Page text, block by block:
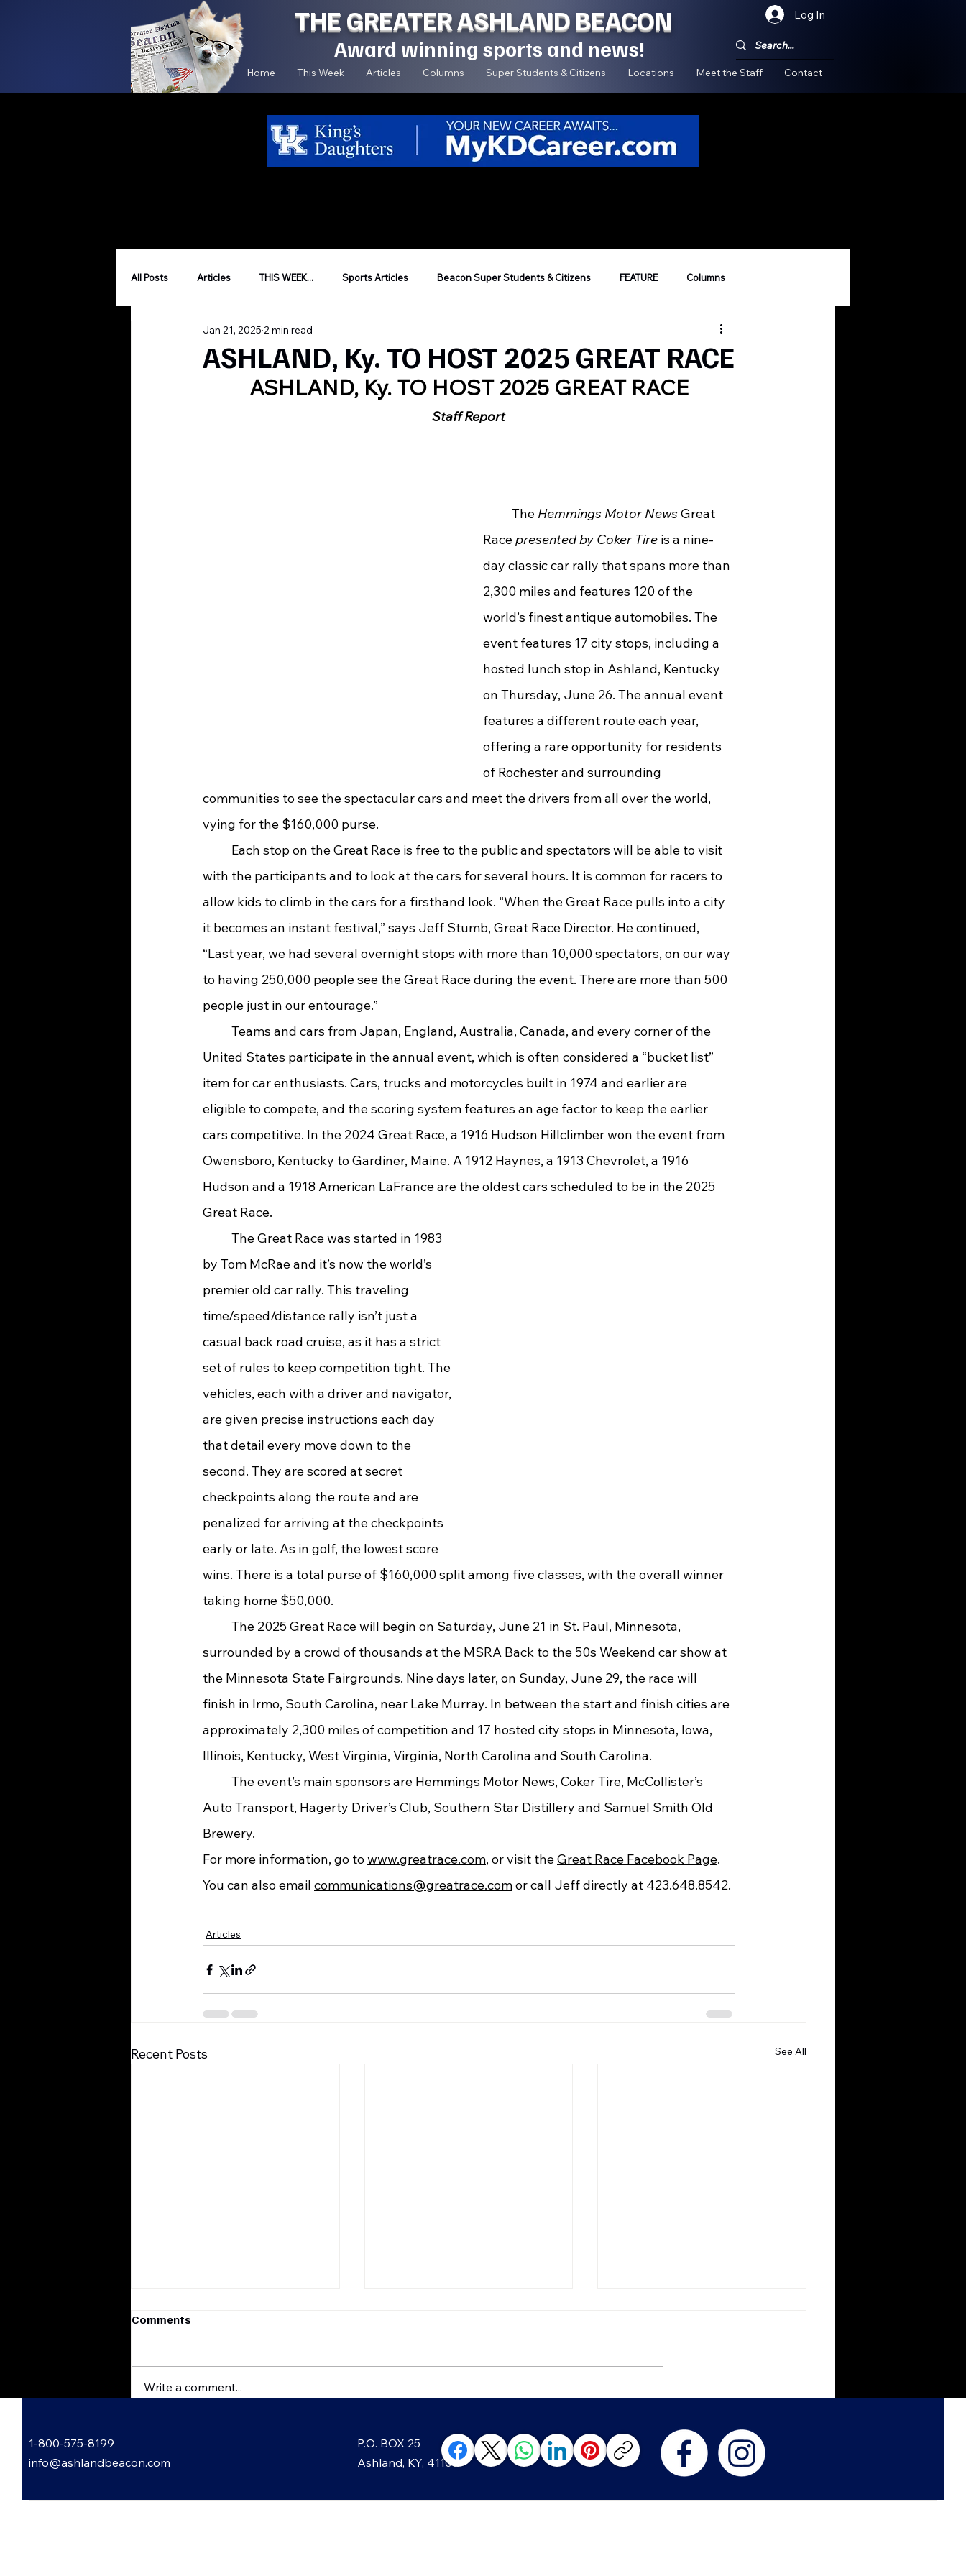
THE GREATER ASHLAND BEACON Log In
Award winning sports and news!
Home This Week Articles Columns Super Students & Citizens Locations Meet the Staff Contact
All Posts Articles THIS WEEK... Sports Articles Beacon Super Students & Citizens FEATURE Columns
ASHLAND, Ky. TO HOST 2025 GREAT RACE
Jan 21, 2025 2 min read
ASHLAND, Ky. TO HOST 2025 GREAT RACE
Staff Report
	The
Hemmings Motor News Great
Race presented by Coker Tire is a nine-
day classic car rally that spans more than
2,300 miles and features 120 of the
world’s finest antique automobiles. The
event features 17 city stops, including a
hosted lunch stop in Ashland, Kentucky
on Thursday, June 26. The annual event
features a different route each year,
offering a rare opportunity for residents
of Rochester and surrounding
communities to see the spectacular cars and meet the drivers from all over the world,
vying for the $160,000 purse.
with the participants and to look at the cars for several hours. It is common for racers to
allow kids to climb in the cars for a firsthand look. “When the Great Race pulls into a city
it becomes an instant festival,” says Jeff Stumb, Great Race Director. He continued,
“Last year, we had several overnight stops with more than 10,000 spectators, on our way
to having 250,000 people see the Great Race during the event. There are more than 500
people just in our entourage.”
United States participate in the annual event, which is often considered a “bucket list”
item for car enthusiasts. Cars, trucks and motorcycles built in 1974 and earlier are
eligible to compete, and the scoring system features an age factor to keep the earlier
cars competitive. In the 2024 Great Race, a 1916 Hudson Hillclimber won the event from
Owensboro, Kentucky to Gardiner, Maine. A 1912 Haynes, a 1913 Chevrolet, a 1916
Hudson and a 1918 American LaFrance are the oldest cars scheduled to be in the 2025
Great Race.
by Tom McRae and it’s now the world’s
premier old car rally. This traveling
time/speed/distance rally isn’t just a
casual back road cruise, as it has a strict
set of rules to keep competition tight. The
vehicles, each with a driver and navigator,
are given precise instructions each day
that detail every move down to the
second. They are scored at secret
checkpoints along the route and are
penalized for arriving at the checkpoints
early or late. As in golf, the lowest score
wins. There is a total purse of $160,000 split among five classes, with the overall winner
taking home $50,000.
surrounded by a crowd of thousands at the MSRA Back to the 50s Weekend car show at
the Minnesota State Fairgrounds. Nine days later, on Sunday, June 29, the race will
finish in Irmo, South Carolina, near Lake Murray. In between the start and finish cities are
approximately 2,300 miles of competition and 17 hosted city stops in Minnesota, Iowa,
Illinois, Kentucky, West Virginia, Virginia, North Carolina and South Carolina.
Auto Transport, Hagerty Driver’s Club, Southern Star Distillery and Samuel Smith Old
Brewery.
For more information, go to www.greatrace.com, or visit the Great Race Facebook Page.
You can also email communications@greatrace.com or call Jeff directly at 423.648.8542.
Articles
Recent Posts See All
FestHauntingly Good Times
Chip, Chip, Hooray! The
Sweet History of America's
Favorite Cookie
Black Veil Botanica
Wellness with Women in
Mind
Comments
Write a comment...
1-800-575-8199
info@ashlandbeacon.com
P.O. BOX 25
Ashland, KY, 41105